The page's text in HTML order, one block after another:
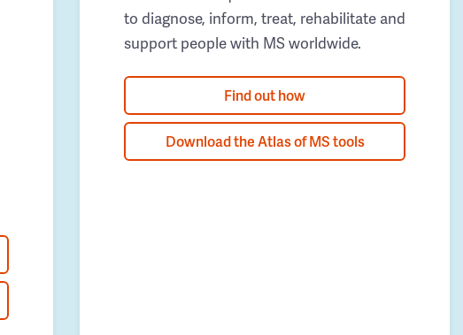
to diagnose, inform, treat, rehabilitate and
support people with MS worldwide.
Find out how
Download the Atlas of MS tools